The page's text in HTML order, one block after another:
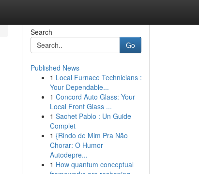
Search
Go
Published News
1 Local Furnace Technicians :
Your Dependable...
1 Concord Auto Glass: Your
Local Front Glass ...
1 Sachet Pablo : Un Guide
Complet
1 {Rindo de Mim Pra Não
Chorar: O Humor
Autodepre...
1 How quantum conceptual